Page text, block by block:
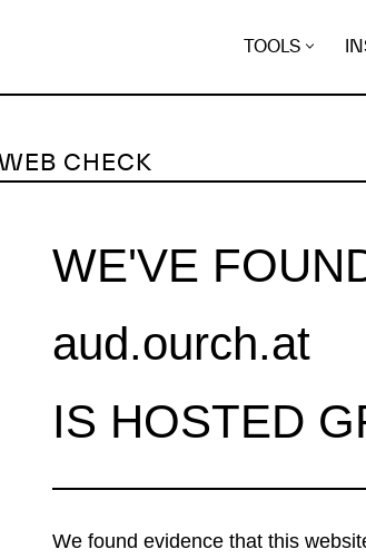
TOOLS
CHECK
WE'VE
aud.ourch.at
IS HOSTED
We found evidence that this